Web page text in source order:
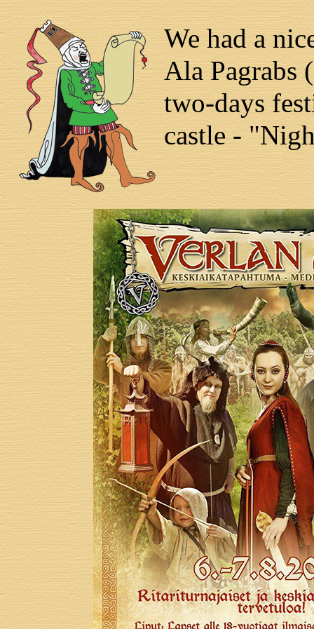
We had a
Ala Pagrabs
two-days
castle -